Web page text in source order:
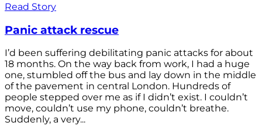
Read Story
Panic attack rescue
I’d been suffering debilitating panic attacks for about
18 months. On the way back from work, I had a huge
one, stumbled off the bus and lay down in the middle
of the pavement in central London. Hundreds of
people stepped over me as if I didn’t exist. I couldn’t
move, couldn’t use my phone, couldn’t breathe.
Suddenly, a very...